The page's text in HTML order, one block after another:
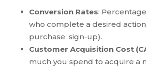
Conversion Rates:
who complete a desired action
purchase, sign-up).
Customer Acquisition Cost
much you spend to acquire a